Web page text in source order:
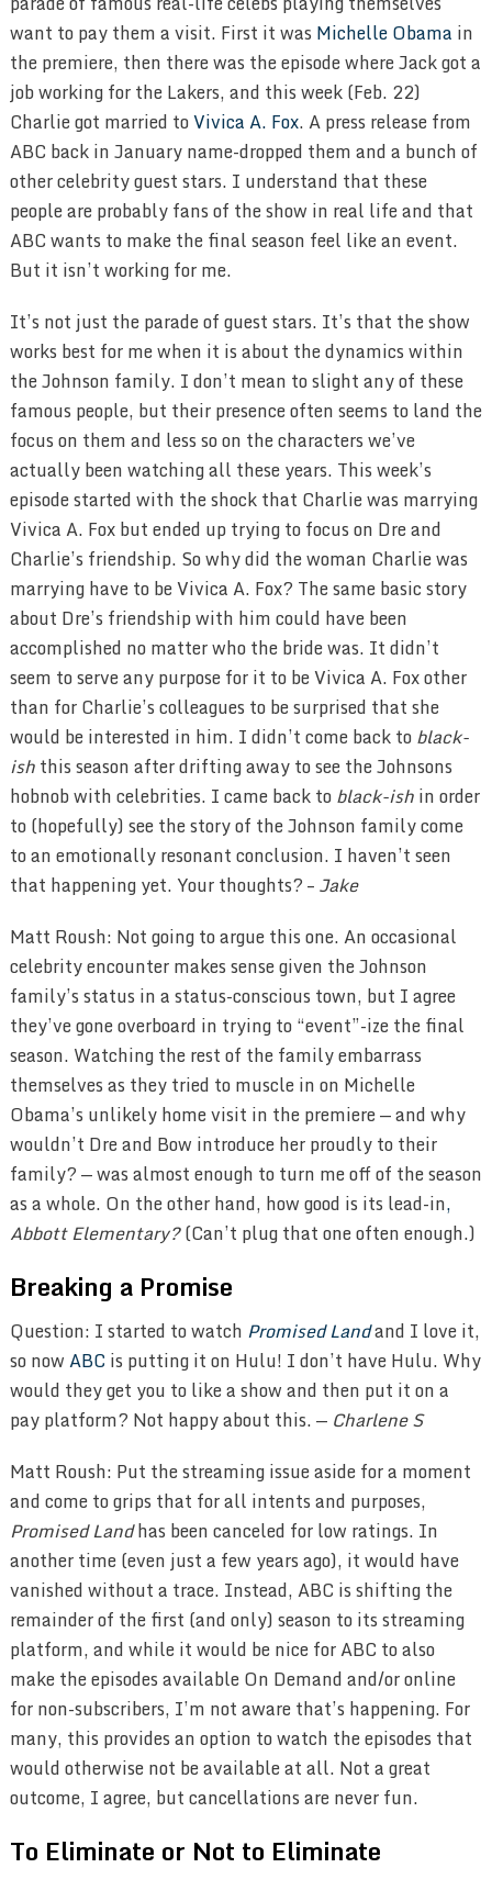
want to pay them a visit. First it was Michelle Obama in
the premiere, then there was the episode where Jack got a
job working for the Lakers, and this week (Feb. 22)
Charlie got married toVivica A. Fox. A press release from
ABC back in January name-dropped them and a bunch of
other celebrity guest stars. I understand that these
people are probably fans of the show in real life and that
ABC wants to make the final season feel like an event.
But it isn’t working for me.
It’s not just the parade of guest stars. It’s that the show
works best for me when it is about the dynamics within
the Johnson family. I don’t mean to slight any of these
famous people, but their presence often seems to land the
focus on them and less so on the characters we’ve
actually been watching all these years. This week’s
episode started with the shock that Charlie was marrying
Vivica A. Fox but ended up trying to focus on Dre and
Charlie’s friendship. So why did the woman Charlie was
marrying have to be Vivica A. Fox? The same basic story
about Dre’s friendship with him could have been
accomplished no matter who the bride was. It didn’t
seem to serve any purpose for it to be Vivica A. Fox other
than for Charlie’s colleagues to be surprised that she
would be interested in him. I didn’t come back toblack-
ishthis season after drifting away to see the Johnsons
hobnob with celebrities. I came back toblack-ishin order
to (hopefully) see the story of the Johnson family come
to an emotionally resonant conclusion. I haven’t seen
that happening yet. Your thoughts? –Jake
Matt Roush: Not going to argue this one. An occasional
celebrity encounter makes sense given the Johnson
family’s status in a status-conscious town, but I agree
they’ve gone overboard in trying to “event”-ize the final
season. Watching the rest of the family embarrass
themselves as they tried to muscle in on Michelle
Obama’s unlikely home visit in the premiere — and why
wouldn’t Dre and Bow introduce her proudly to their
family? — was almost enough to turn me off of the season
as a whole. On the other hand, how good is its lead-in,
Abbott Elementary?(Can’t plug that one often enough.)
Breaking a Promise
Question: I started to watch Promised Landand I love it,
so nowABC is putting it on Hulu! I don’t have Hulu. Why
would they get you to like a show and then put it on a
pay platform? Not happy about this. — Charlene S
Matt Roush: Put the streaming issue aside for a moment
and come to grips that for all intents and purposes,
Promised Landhas been canceled for low ratings. In
another time (even just a few years ago), it would have
vanished without a trace. Instead, ABC is shifting the
remainder of the first (and only) season to its streaming
platform, and while it would be nice for ABC to also
make the episodes available On Demand and/or online
for non-subscribers, I’m not aware that’s happening. For
many, this provides an option to watch the episodes that
would otherwise not be available at all. Not a great
outcome, I agree, but cancellations are never fun.
To Eliminate or Not to Eliminate